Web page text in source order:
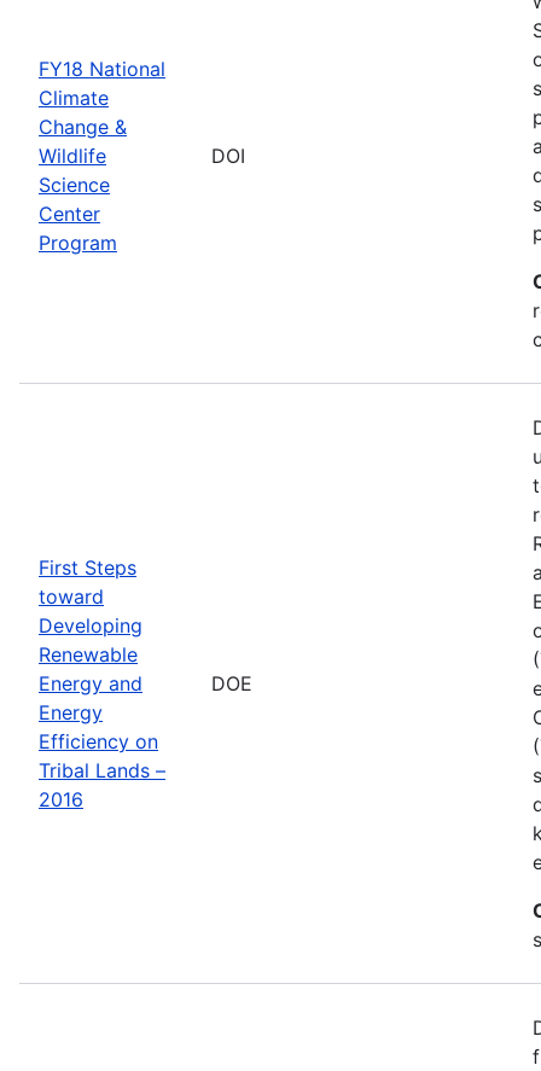
FY18 National
Climate
Change &
Wildlife
Science
Center
Program
DOI
First Steps
toward
Developing
Renewable
Energy and
Energy
Efficiency on
Tribal Lands –
2016
DOE